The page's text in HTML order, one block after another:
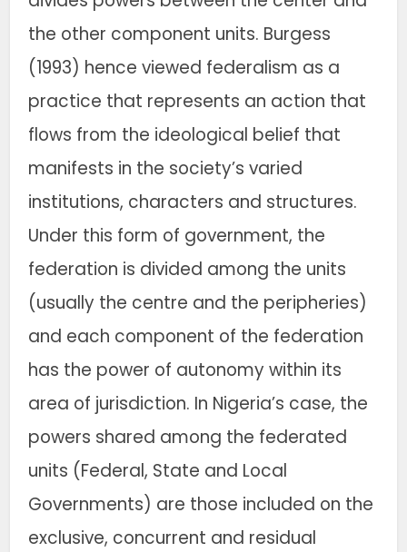
the other component units. Burgess
(1993) hence viewed federalism as a
practice that represents an action that
flows from the ideological belief that
manifests in the society’s varied
institutions, characters and structures.
Under this form of government, the
federation is divided among the units
(usually the centre and the peripheries)
and each component of the federation
has the power of autonomy within its
area of jurisdiction. In Nigeria’s case, the
powers shared among the federated
units (Federal, State and Local
Governments) are those included on the
exclusive, concurrent and residual